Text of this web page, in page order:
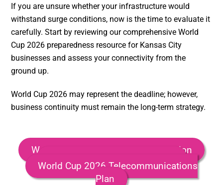
If you are unsure whether your infrastructure would
withstand surge conditions, now is the time to evaluate it
carefully. Start by reviewing our comprehensive World
Cup 2026 preparedness resource for Kansas City
businesses and assess your connectivity from the
ground up.
World Cup 2026 may represent the deadline; however,
business continuity must remain the long-term strategy.
World Cup 2026 Business Preparation
World Cup 2026 Telecommunications
Plan